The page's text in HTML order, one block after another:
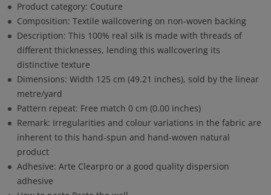
Product category: Couture
Composition: Textile wallcovering on non-woven backing
Description: This 100% real silk is made with threads of
different thicknesses, lending this wallcovering its
distinctive texture
Dimensions: Width 125 cm (49.21 inches), sold by the linear
metre/yard
Pattern repeat: Free match 0 cm (0.00 inches)
Remark: Irregularities and colour variations in the fabric are
inherent to this hand-spun and hand-woven natural
product
Adhesive: Arte Clearpro or a good quality dispersion
adhesive